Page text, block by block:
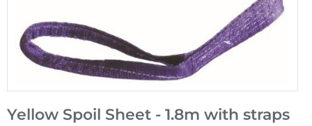
Yellow Spoil Sheet - 1.8m with straps